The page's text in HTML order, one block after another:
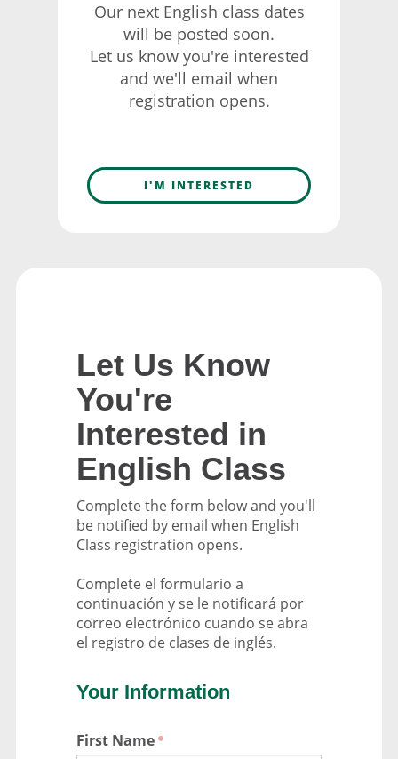
Our next English class dates
will be posted soon.
Let us know you're interested
and we'll email when
registration opens.
I'M INTERESTED
Let Us Know
You're
Interested in
English Class
Complete the form below and you'll
be notified by email when English
Class registration opens.
Complete el formulario a
continuación y se le notificará por
correo electrónico cuando se abra
el registro de clases de inglés.
Your Information
First Name